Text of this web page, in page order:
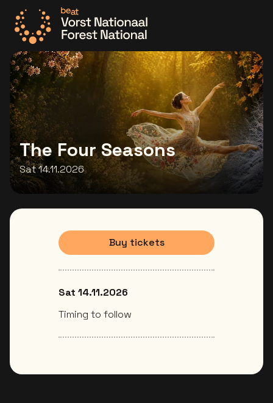
Go to the homepage
The Four Seasons
Sat 14.11.2026
Buy tickets
Sat 14.11.2026
Timing to follow